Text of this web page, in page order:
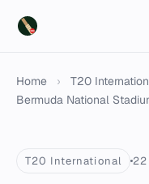
Home › T20
Bermuda National
T20 International